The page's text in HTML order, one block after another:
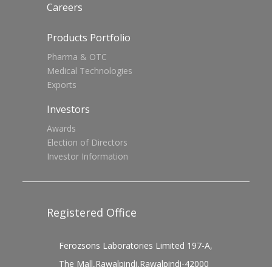
Careers
Products Portfolio
Pharma & OTC
Medical Technologies
Exports
Investors
Awards
Election of Directors
Investor Information
Registered Office
Ferozsons Laboratories Limited 197-A,
The Mall,Rawalpindi,Rawalpindi-42000